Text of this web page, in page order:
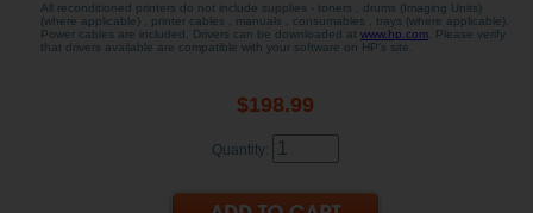
All reconditioned printers do not include supplies - toners , drums (Imaging Units)
(where applicable) , printer cables , manuals , consumables , trays (where applicable).
Power cables are included. Drivers can be downloaded at www.hp.com. Please verify
that drivers available are compatible with your software on HP's site.
$198.99
Quantity: